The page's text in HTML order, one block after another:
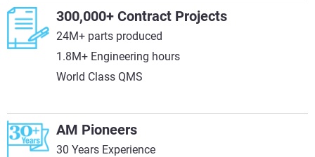
300,000+ Contract Projects
24M+ parts produced
1.8M+ Engineering hours
World Class QMS
AM Pioneers
30 Years Experience